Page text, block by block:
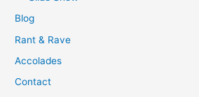
Blog
Rant & Rave
Accolades
Contact